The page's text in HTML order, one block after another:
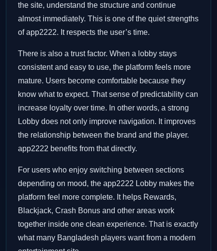
the site, understand the structure and continue
almost immediately. This is one of the quiet strengths
of app2222. It respects the user’s time.
There is also a trust factor. When a lobby stays
consistent and easy to use, the platform feels more
mature. Users become comfortable because they
know what to expect. That sense of predictability can
increase loyalty over time. In other words, a strong
Lobby does not only improve navigation. It improves
the relationship between the brand and the player.
app2222 benefits from that directly.
For users who enjoy switching between sections
depending on mood, the app2222 Lobby makes the
platform feel more complete. It helps Rewards,
Blackjack, Crash Bonus and other areas work
together inside one clean experience. That is exactly
what many Bangladesh players want from a modern